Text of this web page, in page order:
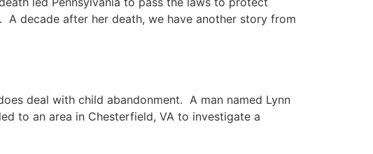
decade after her death, we have another story from
deal with child abandonment. A man named Lynn
to an area in Chesterfield, VA to investigate a